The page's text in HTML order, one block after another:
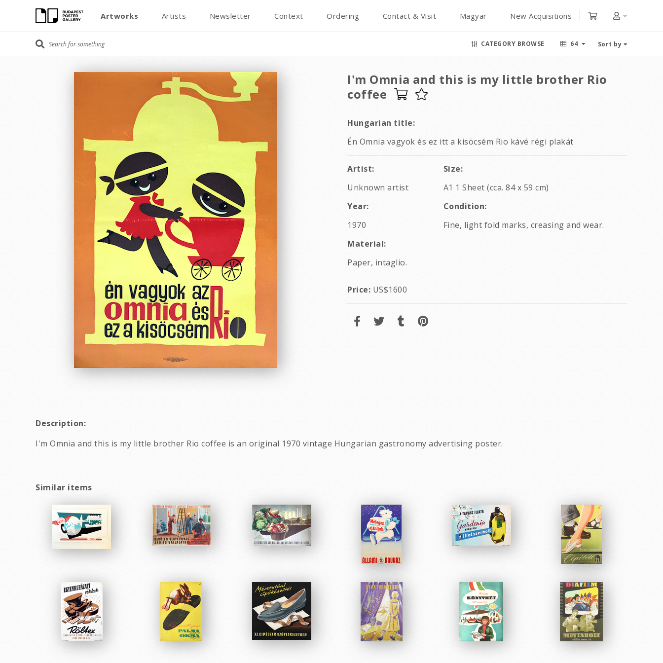
Artworks Artists Newsletter Context Ordering Contact & Visit Magyar New Acquisitions
CATEGORY BROWSE 64 Sort by
I'm Omnia and this is my little brother Rio
coffee
Hungarian title:
Én Omnia vagyok és ez itt a kisöcsém Rio kávé régi plakát
Artist:
Unknown artist
Size:
A1 1 Sheet (cca. 84 x 59 cm)
Year:
1970
Condition:
Fine, light fold marks, creasing and wear.
Material:
Paper, intaglio.
Price: US$1600
Description:
I'm Omnia and this is my little brother Rio coffee is an original 1970 vintage Hungarian gastronomy advertising poster.
Similar items